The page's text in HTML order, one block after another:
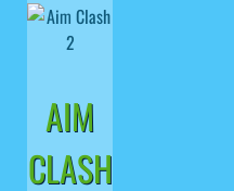
AIM
CLASH